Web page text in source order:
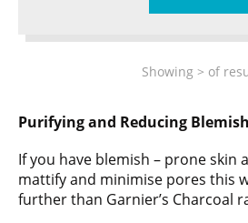
Showing > of
Purifying and Reducing
If you have blemish – prone skin
mattify and minimise pores this
further than Garnier’s Charcoal